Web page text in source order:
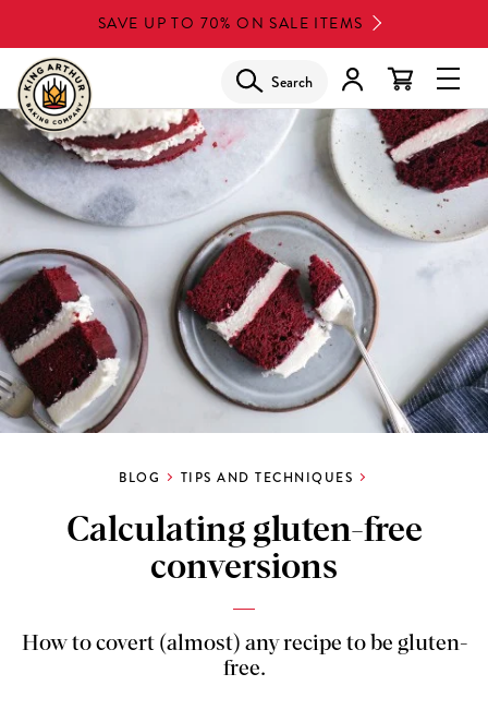
to
main
content
SAVE UP TO 70% ON SALE ITEMS
Search
BLOG TIPS AND TECHNIQUES
Calculating gluten-free
conversions
How to covert (almost) any recipe to be gluten-
free.